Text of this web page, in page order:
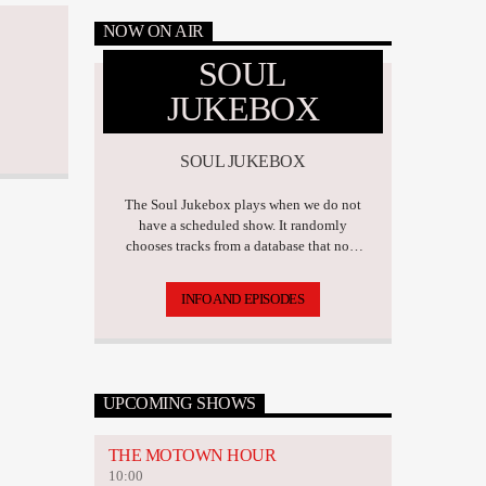
NOW ON AIR
SOUL
JUKEBOX
SOUL JUKEBOX
The Soul Jukebox plays when we do not
have a scheduled show. It randomly
chooses tracks from a database that now
INFO AND EPISODES
UPCOMING SHOWS
THE MOTOWN HOUR
10:00